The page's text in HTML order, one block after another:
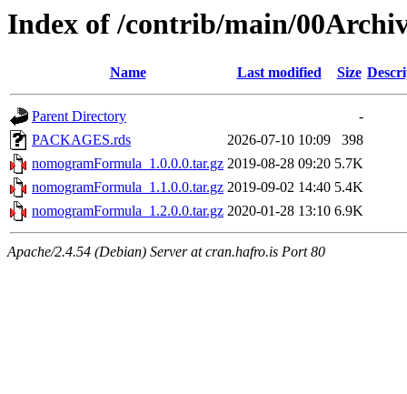
Index of /contrib/main/
Name Last modified Size
Parent Directory
-
PACKAGES.rds
2026-07-10 10:09
398
nomogramFormula_1.0.0.0.tar.gz 2019-08-28 09:20 5.7K
nomogramFormula_1.1.0.0.tar.gz 2019-09-02 14:40 5.4K
nomogramFormula_1.2.0.0.tar.gz 2020-01-28 13:10 6.9K
Apache/2.4.54 (Debian) Server at cran.hafro.is Port 80